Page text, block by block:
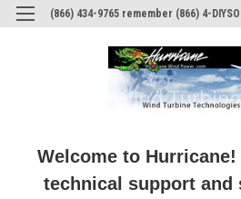
(866) 434-9765 remember (866) 4-
Welcome to
technical support and